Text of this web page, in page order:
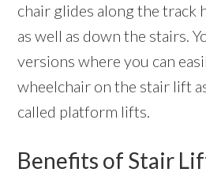
chair glides along the track
as well as down the stairs.
versions where you can
wheelchair on the stair lift
called platform lifts.
Benefits of Stair